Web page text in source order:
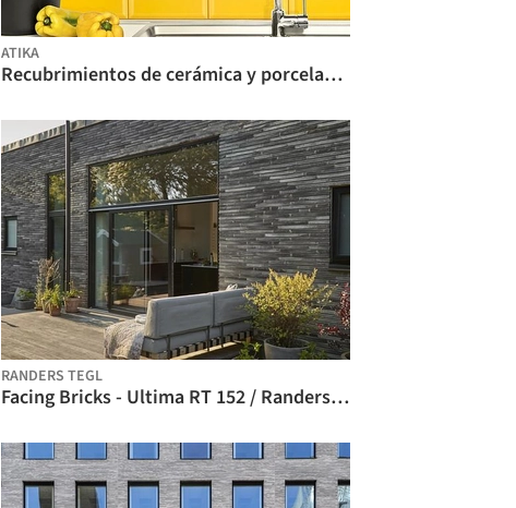
ATIKA
Recubrimientos de cerámica y porcelana - Bricks / Atika
RANDERS TEGL
Facing Bricks - Ultima RT 152 / Randers Tegl